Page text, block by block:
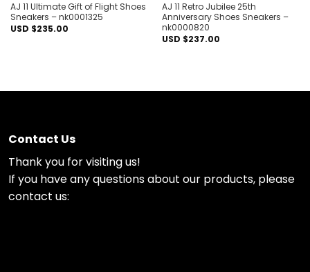
AJ 11 Ultimate Gift of Flight Shoes
Sneakers – nk0001325
USD $235.00
AJ 11 Retro Jubilee 25th
Anniversary Shoes Sneakers –
nk0000820
USD $237.00
Contact Us
Thank you for visiting us!
If you have any questions about our products, please
contact us: